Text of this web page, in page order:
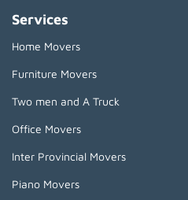
Services
Home Movers
Furniture Movers
Two men and A Truck
Office Movers
Inter Provincial Movers
Piano Movers